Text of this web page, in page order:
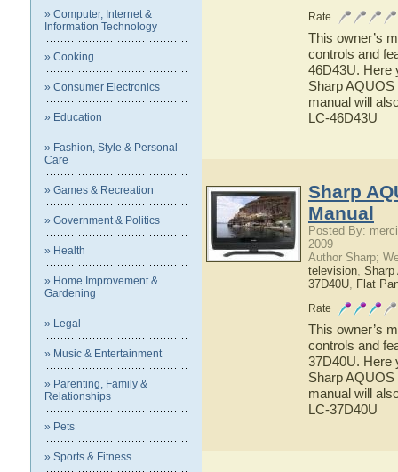
» Computer, Internet &
Information Technology
» Cooking
» Consumer Electronics
» Education
» Fashion, Style & Personal
Care
» Games & Recreation
» Government & Politics
» Health
» Home Improvement &
Gardening
» Legal
» Music & Entertainment
» Parenting, Family &
Relationships
» Pets
» Sports & Fitness
Rate
This owner’s
controls and
46D43U. Here
Sharp AQUOS
manual will
LC-46D43U
Sharp
Manual
Posted By:
2009
Author Sharp;
television, Sharp
37D40U, Flat
Rate
This owner’s
controls and
37D40U. Here
Sharp AQUOS
manual will
LC-37D40U